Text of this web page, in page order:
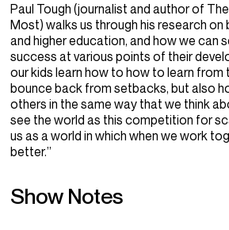
Paul Tough (journalist and author of
Most) walks us through his research
and higher education, and how we can
success at various points of their
our kids learn how to how to learn from
bounce back from setbacks, but also
others in the same way that we think
see the world as this competition for
us as a world in which when we work
better.”
Show Notes